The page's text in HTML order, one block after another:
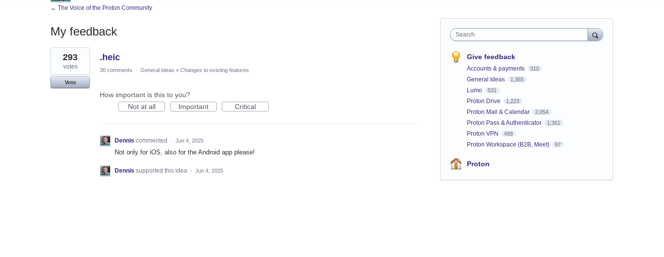
← The Voice of the Proton Community
My feedback
1
result
found
.heic
293
votes
Vote
30 comments · General Ideas » Changes to existing features
How important is this to you?
Not at all
Important Critical
Dennis commented · Jun 4, 2025
Not only for iOS, also for the Android app please!
Dennis supported this idea · Jun 4, 2025
Search
Give feedback
Accounts & payments 310
General Ideas 1,365
Lumo 531
Proton Drive 1,223
Proton Mail & Calendar 2,054
Proton Pass & Authenticator 1,361
Proton VPN 499
Proton Workspace (B2B, Meet) 97
Proton